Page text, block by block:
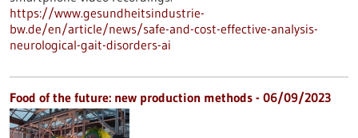
https://www.gesundheitsindustrie-
bw.de/en/article/news/safe-and-cost-effective-analysis-
neurological-gait-disorders-ai
Food of the future: new production methods - 06/09/2023